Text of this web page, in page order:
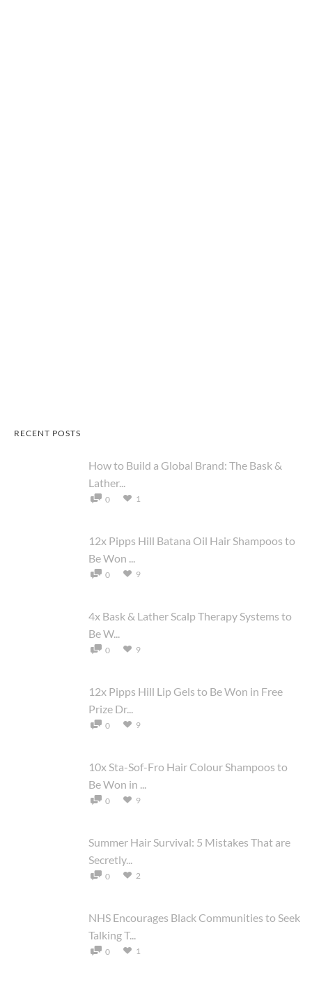
RECENT POSTS
How to Build a Global Brand: The Bask &
Lather...
0 1
12x Pipps Hill Batana Oil Hair Shampoos to
Be Won ...
0 9
4x Bask & Lather Scalp Therapy Systems to
Be W...
0 9
12x Pipps Hill Lip Gels to Be Won in Free
Prize Dr...
0 9
10x Sta-Sof-Fro Hair Colour Shampoos to
Be Won in ...
0 9
Summer Hair Survival: 5 Mistakes That are
Secretly...
0 2
NHS Encourages Black Communities to Seek
Talking T...
0 1